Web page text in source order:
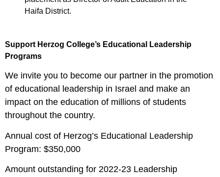
Haifa District.
Support Herzog College’s Educational Leadership
Programs
We invite you to become our partner in the promotion
of educational leadership in Israel and make an
impact on the education of millions of students
throughout the country.
Annual cost of Herzog’s Educational Leadership
Program: $350,000
Amount outstanding for 2022-23 Leadership